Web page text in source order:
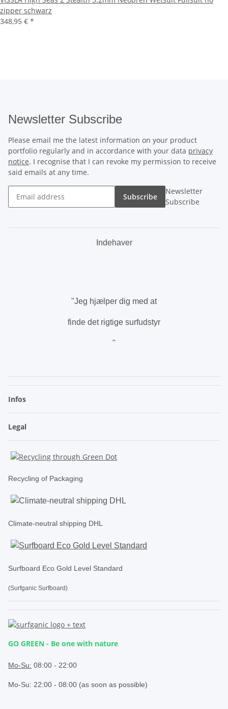
zipper schwarz
348,95 € *
Newsletter Subscribe
Please email me the latest information on your product
portfolio regularly and in accordance with your data privacy
notice. I recognise that I can revoke my permission to receive
said emails at any time.
Subscribe
Newsletter
Subscribe
Indehaver
"Jeg hjælper dig med at
finde det rigtige surfudstyr
"
Infos
Legal
Recycling of Packaging
Climate-neutral shipping DHL
Surfboard Eco Gold Level Standard
(Surfganic Surfboard)
GO GREEN - Be one with nature
Mo-Su: 08:00 - 22:00
Mo-Su: 22:00 - 08:00 (as soon as possible)